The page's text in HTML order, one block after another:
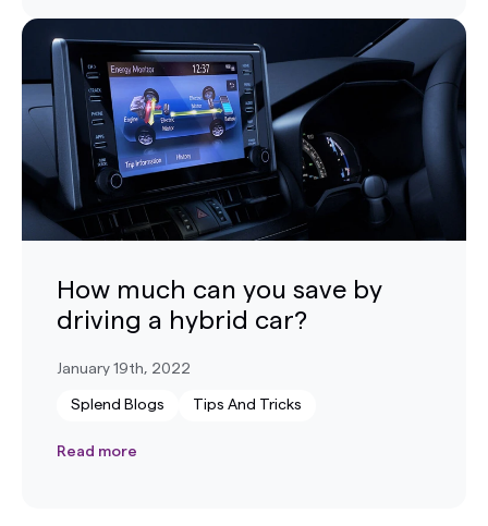
How much can you save by
driving a hybrid car?
January 19th, 2022
Splend Blogs Tips And Tricks
Read more